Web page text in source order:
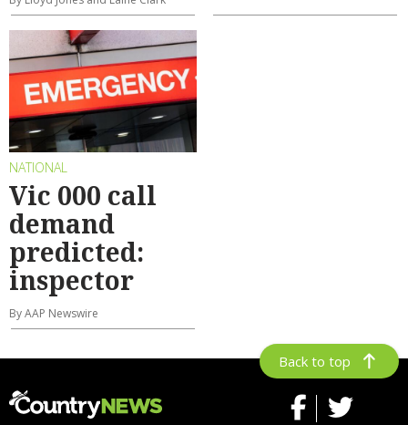
NATIONAL
Vic 000 call
demand
predicted:
inspector
By AAP Newswire
Back to top